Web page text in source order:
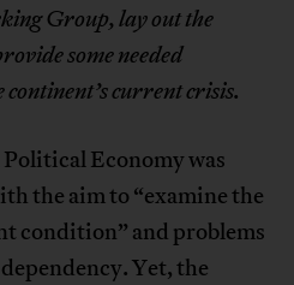
Group, lay out the
some needed
current crisis.
Economy was
the aim to “examine the
condition” and problems
Yet, the